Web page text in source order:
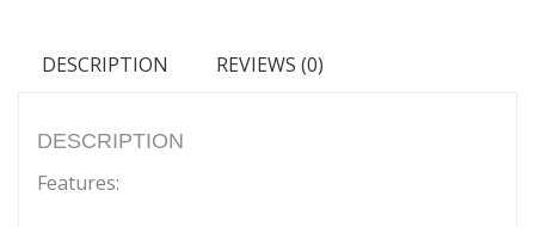
High
Youth
DESCRIPTION REVIEWS (0)
DESCRIPTION
Features: